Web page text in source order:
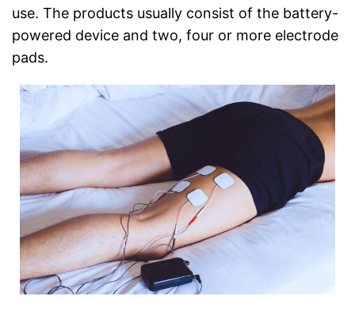
use. The products usually consist of the battery-
powered device and two, four or more electrode
pads.